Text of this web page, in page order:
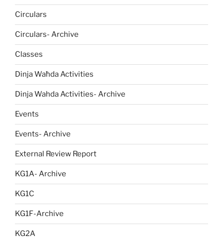
Circulars
Circulars- Archive
Classes
Dinja Waħda Activities
Dinja Wahda Activities- Archive
Events
Events- Archive
External Review Report
KG1A- Archive
KG1C
KG1F-Archive
KG2A